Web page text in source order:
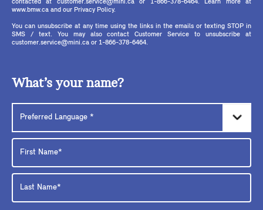
contacted at customer.service@mini.ca or 1-866-378-6464. Learn more at
www.bmw.ca and our Privacy Policy.
You can unsubscribe at any time using the links in the emails or texting STOP in
SMS / text. You may also contact Customer Service to unsubscribe at
customer.service@mini.ca or 1-866-378-6464.
What’s your name?